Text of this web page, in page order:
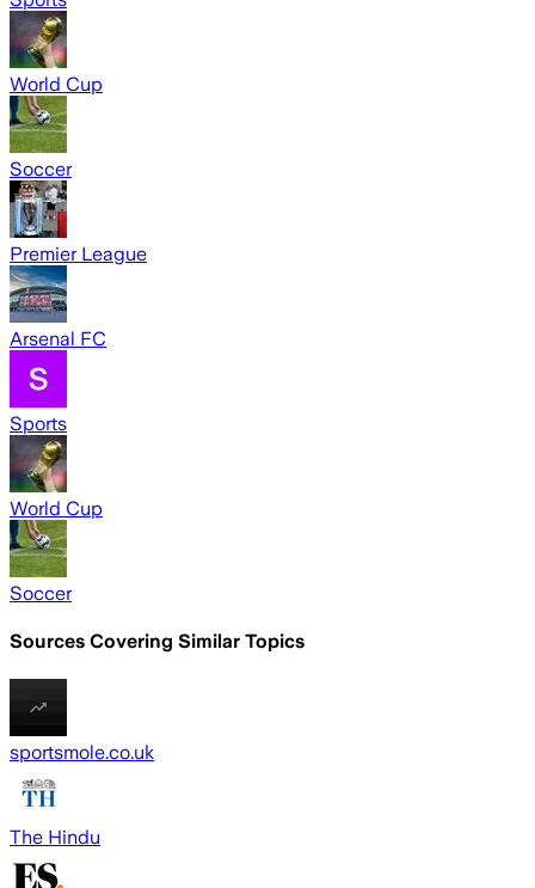
World Cup
Soccer
Premier League
Arsenal FC
Sports
World Cup
Soccer
Sources Covering Similar Topics
sportsmole.co.uk
The Hindu